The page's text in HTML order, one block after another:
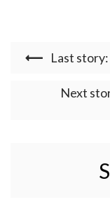
Last
Next